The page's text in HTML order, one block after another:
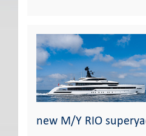
new M/Y RIO